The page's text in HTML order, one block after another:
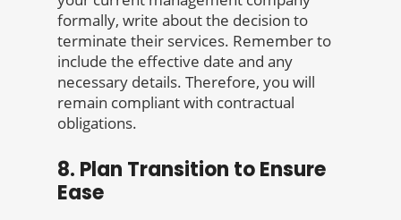
formally, write about the decision to
terminate their services. Remember to
include the effective date and any
necessary details. Therefore, you will
remain compliant with contractual
obligations.
8. Plan Transition to Ensure
Ease